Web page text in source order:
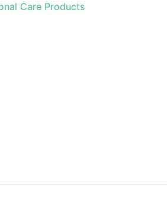
Care Products